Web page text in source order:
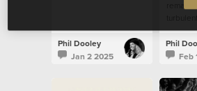
Phil Dooley
Jan 2 2025
living
Phil
Feb